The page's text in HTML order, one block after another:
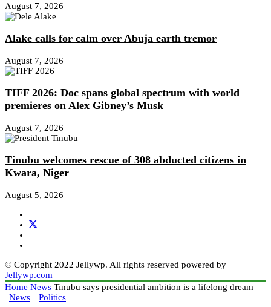
August 7, 2026
Alake calls for calm over Abuja earth tremor
August 7, 2026
TIFF 2026: Doc spans global spectrum with world
premieres on Alex Gibney’s Musk
August 7, 2026
Tinubu welcomes rescue of 308 abducted citizens in
Kwara, Niger
August 5, 2026
© Copyright 2022 Jellywp. All rights reserved powered by
Jellywp.com
Home News Tinubu says presidential ambition is a lifelong dream
News
Politics